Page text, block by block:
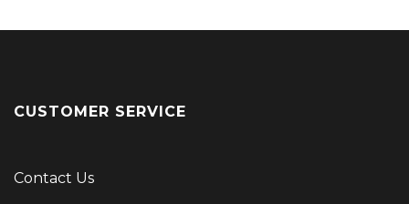
CUSTOMER SERVICE
Contact Us